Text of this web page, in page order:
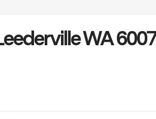
WA 6007